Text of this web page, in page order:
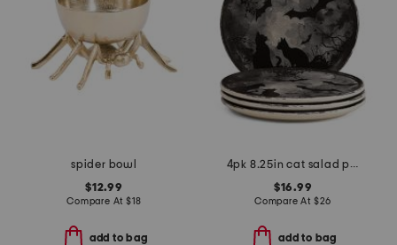
spider bowl
$12.99
Compare At $18
add to bag
4pk 8.25in cat salad plates
$16.99
Compare At $26
add to bag